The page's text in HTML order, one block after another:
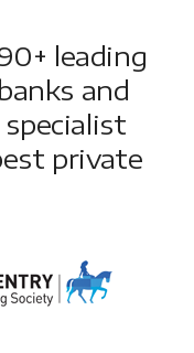
leading
and
private